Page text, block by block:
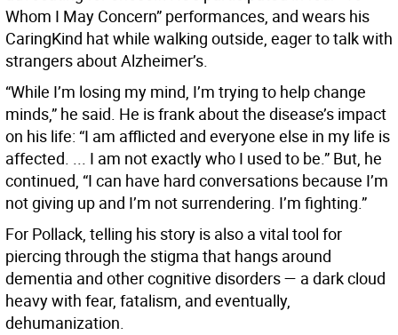
Whom I May Concern” performances, and wears his
CaringKind hat while walking outside, eager to talk with
strangers about Alzheimer’s.
“While I’m losing my mind, I’m trying to help change
minds,” he said. He is frank about the disease’s impact
on his life: “I am afflicted and everyone else in my life is
affected. ... I am not exactly who I used to be.” But, he
continued, “I can have hard conversations because I’m
not giving up and I’m not surrendering. I’m fighting.”
For Pollack, telling his story is also a vital tool for
piercing through the stigma that hangs around
dementia and other cognitive disorders — a dark cloud
heavy with fear, fatalism, and eventually,
dehumanization.